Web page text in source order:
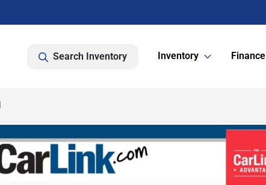
Search Inventory Inventory Finance